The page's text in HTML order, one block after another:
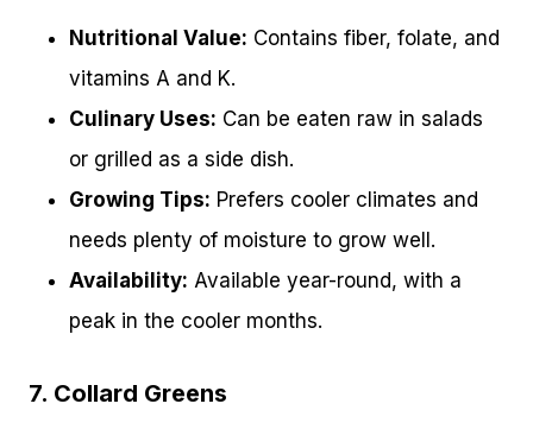
Nutritional Value: Contains fiber, folate, and
vitamins A and K.
Culinary Uses: Can be eaten raw in salads
or grilled as a side dish.
Growing Tips: Prefers cooler climates and
needs plenty of moisture to grow well.
Availability: Available year-round, with a
peak in the cooler months.
7. Collard Greens